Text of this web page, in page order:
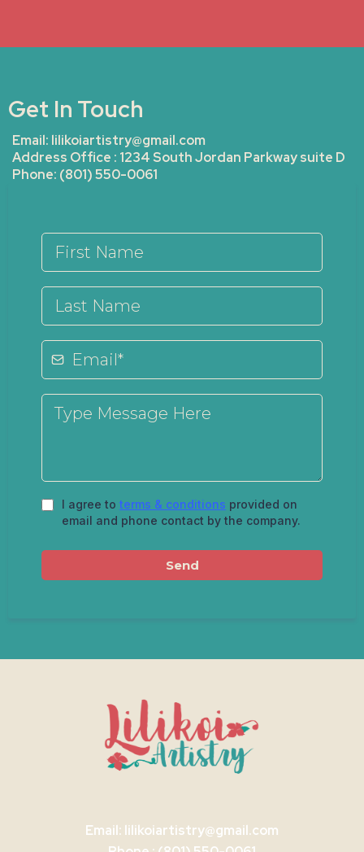
Get In Touch
Email: lilikoiartistry@gmail.com
Address Office : 1234 South Jordan Parkway suite D
Phone: (801) 550-0061
I agree to terms & conditions provided on
email and phone contact by the company.
Send
Email: lilikoiartistry@gmail.com